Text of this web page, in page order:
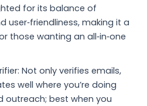
for its balance of
user‑friendliness, making it a
those wanting an all‑in‑one
Not only verifies emails,
well where you’re doing
outreach; best when you